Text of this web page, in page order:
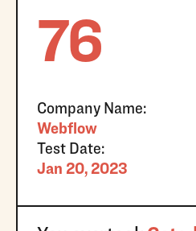
Company Name:
Webflow
Test Date:
Jan 20, 2023
76